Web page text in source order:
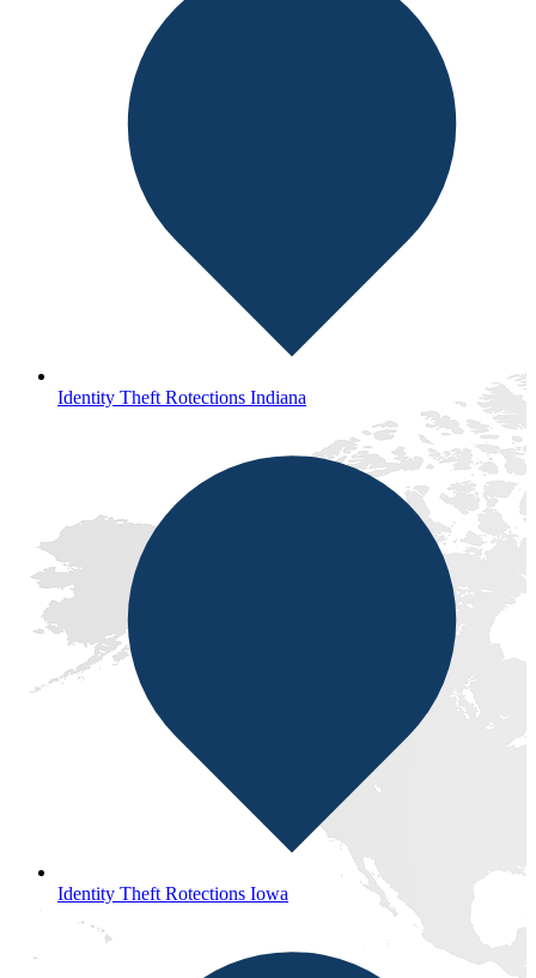
Identity Theft Rotections Indiana
Identity Theft Rotections Iowa